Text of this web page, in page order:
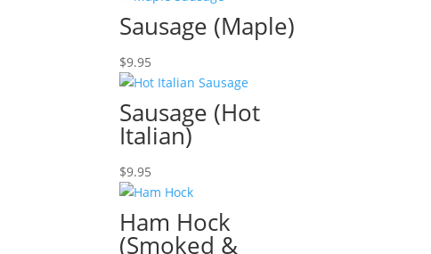
Sausage (Maple)
$9.95
Sausage (Hot
Italian)
$9.95
Ham Hock
(Smoked &